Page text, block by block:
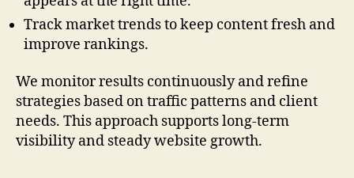
Track market trends to keep content fresh and
improve rankings.
We monitor results continuously and refine
strategies based on traffic patterns and client
needs. This approach supports long-term
visibility and steady website growth.